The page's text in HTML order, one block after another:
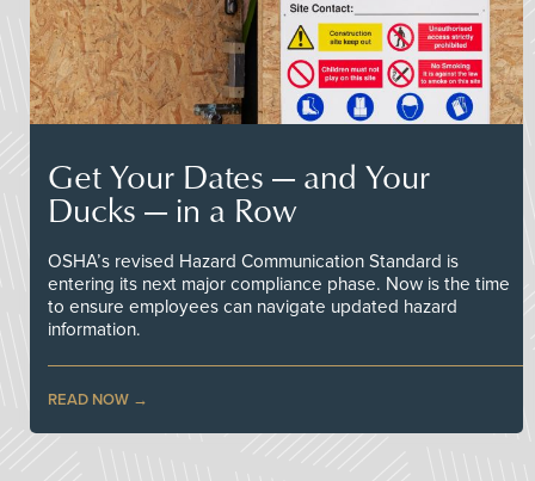
Get Your Dates — and Your
Ducks — in a Row
OSHA’s revised Hazard Communication Standard is
entering its next major compliance phase. Now is the time
to ensure employees can navigate updated hazard
information.
READ NOW